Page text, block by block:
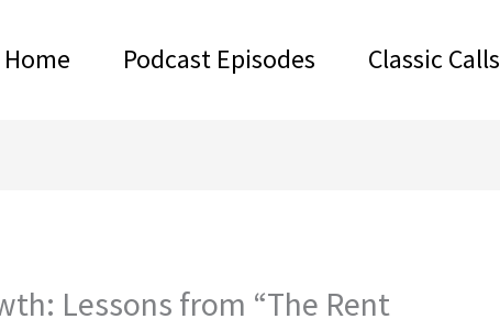
Home Podcast Episodes Classic Calls
Lessons from “The Rent